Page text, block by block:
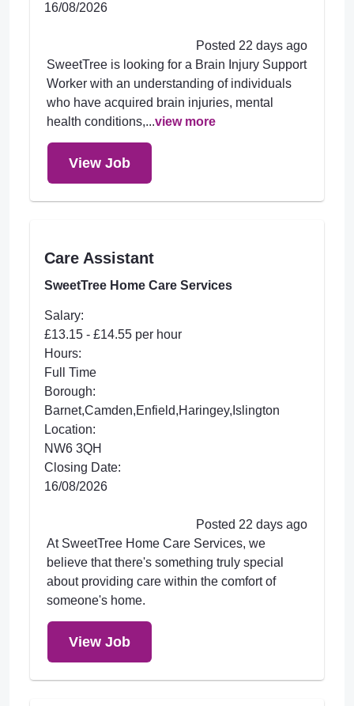
16/08/2026
Posted 22 days ago
SweetTree is looking for a Brain Injury Support
Worker with an understanding of individuals
who have acquired brain injuries, mental
health conditions,...view more
View Job
Care Assistant
SweetTree Home Care Services
Salary:
£13.15 - £14.55 per hour
Hours:
Full Time
Borough:
Barnet,Camden,Enfield,Haringey,Islington
Location:
NW6 3QH
Closing Date:
16/08/2026
Posted 22 days ago
At SweetTree Home Care Services, we
believe that there's something truly special
about providing care within the comfort of
someone's home.
View Job